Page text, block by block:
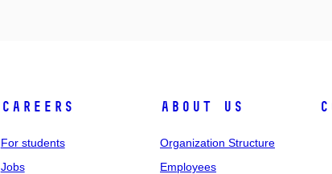
Careers
For students
Jobs
About Us
Organization Structure
Employees